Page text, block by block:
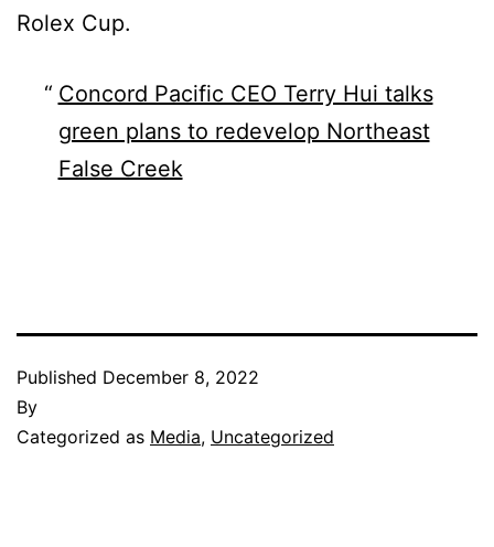
Rolex Cup.
Concord Pacific CEO Terry Hui talks
green plans to redevelop Northeast
False Creek
Published December 8, 2022
By
Categorized as Media, Uncategorized